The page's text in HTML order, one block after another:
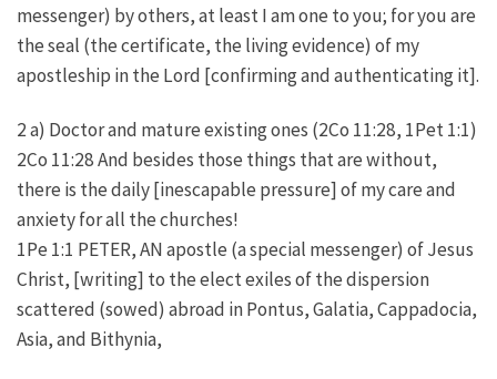
messenger) by others, at least I am one to you; for you are
the seal (the certificate, the living evidence) of my
apostleship in the Lord [confirming and authenticating it].
2 a) Doctor and mature existing ones (2Co 11:28, 1Pet 1:1)
2Co 11:28 And besides those things that are without,
there is the daily [inescapable pressure] of my care and
anxiety for all the churches!
1Pe 1:1 PETER, AN apostle (a special messenger) of Jesus
Christ, [writing] to the elect exiles of the dispersion
scattered (sowed) abroad in Pontus, Galatia, Cappadocia,
Asia, and Bithynia,